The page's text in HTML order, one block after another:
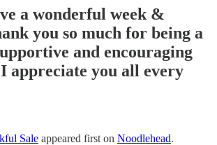
a wonderful week &
you so much for being a
and encouraging
appreciate you all every
Sale appeared first on Noodlehead.